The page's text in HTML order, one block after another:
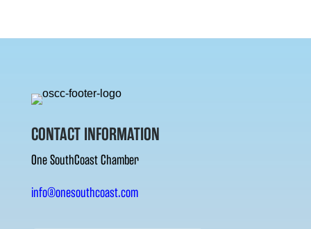
CONTACT INFORMATION
One SouthCoast Chamber
info@onesouthcoast.com